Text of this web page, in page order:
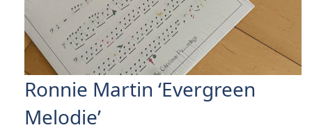
Ronnie Martin ‘Evergreen
Melodie’